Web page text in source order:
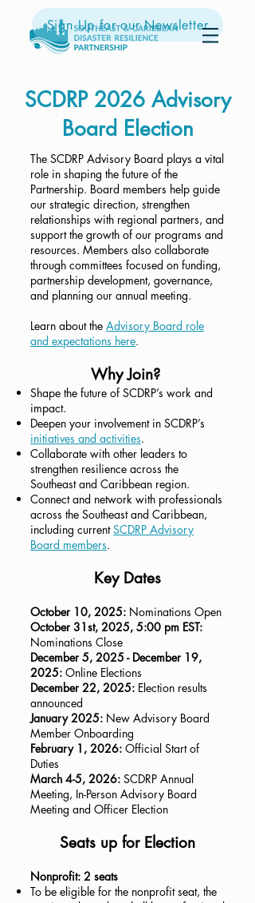
Sign Up for our Newsletter
SCDRP 2026 Advisory
Board Election
The SCDRP Advisory Board plays a vital
role in shaping the future of the
Partnership. Board members help guide
our strategic direction, strengthen
relationships with regional partners, and
support the growth of our programs and
resources. Members also collaborate
through committees focused on funding,
partnership development, governance,
and planning our annual meeting.
Learn about the Advisory Board role
and expectations here.
Why Join?
Shape the future of SCDRP’s work and
impact.
Deepen your involvement in SCDRP’s
initiatives and activities.
Collaborate with other leaders to
strengthen resilience across the
Southeast and Caribbean region.
Connect and network with professionals
across the Southeast and Caribbean,
including currentSCDRP Advisory
Board members.
Key Dates
October 10, 2025: Nominations Open
October 31st, 2025, 5:00 pm EST:
Nominations Close
December 5, 2025 - December 19,
2025: Online Elections
December 22, 2025: Election results
announced
January 2025: New Advisory Board
Member Onboarding
February 1, 2026: Official Start of
Duties
March 4-5, 2026: SCDRP Annual
Meeting, In-Person Advisory Board
Meeting and Officer Election
Seats up for Election
Nonprofit: 2 seats
To be eligible for the nonprofit seat, the